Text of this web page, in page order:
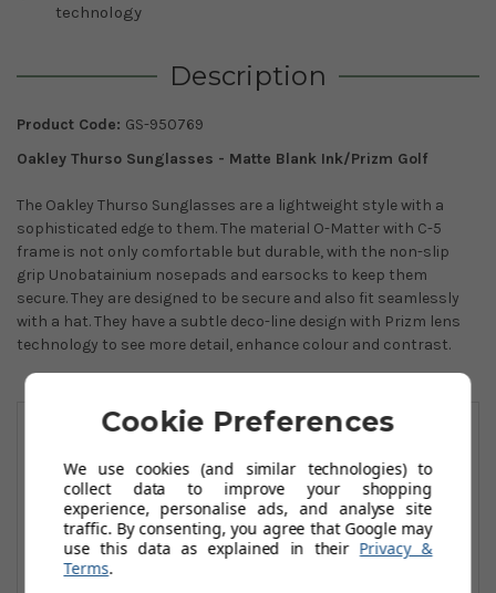
technology
Description
Product Code: GS-950769
Oakley Thurso Sunglasses - Matte Blank Ink/Prizm Golf
The Oakley Thurso Sunglasses are a lightweight style with a
sophisticated edge to them. The material O-Matter with C-5
frame is not only comfortable but durable, with the non-slip
grip Unobatainium nosepads and earsocks to keep them
secure. They are designed to be secure and also fit seamlessly
with a hat. They have a subtle deco-line design with Prizm lens
technology to see more detail, enhance colour and contrast.
Cookie Preferences
We use cookies (and similar technologies) to
collect data to improve your shopping
experience, personalise ads, and analyse site
traffic. By consenting, you agree that Google may
use this data as explained in their Privacy &
Terms.